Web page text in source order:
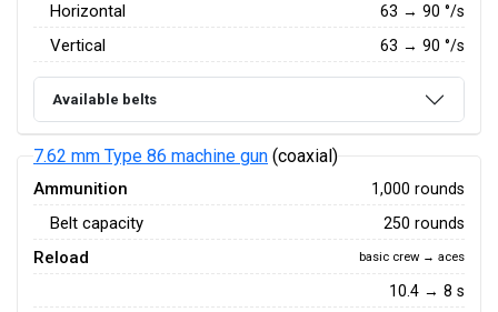
Horizontal 63 → 90 °/s
Vertical 63 → 90 °/s
Available belts
7.62 mm Type 86 machine gun (coaxial)
Ammunition 1,000 rounds
Belt capacity 250 rounds
Reload basic crew → aces
10.4 → 8 s